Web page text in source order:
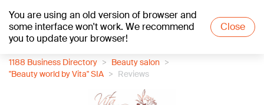
You are using an old version of browser and
some interface won't work. We recommend
you to update your browser!
Close
+17°C
1188 Business Directory
Beauty salon
"Beauty world by Vita" SIA
Reviews